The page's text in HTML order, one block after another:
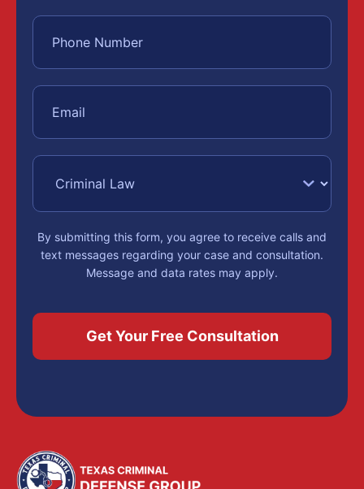
By submitting this form, you agree to receive calls and
text messages regarding your case and consultation.
Message and data rates may apply.